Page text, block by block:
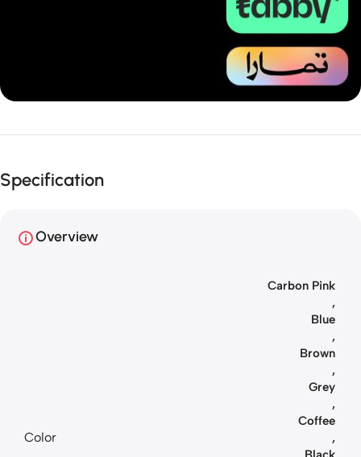
Unbeatable offers
your purchase
Specification
Overview
Color
Carbon Pink
,
Blue
,
Brown
,
Grey
,
Coffee
,